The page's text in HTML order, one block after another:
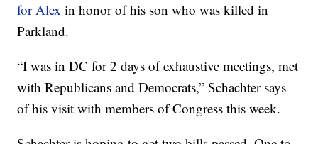
for Alex in honor of his son who was killed in
Parkland.
“I was in DC for 2 days of exhaustive meetings, met
with Republicans and Democrats,” Schachter says
of his visit with members of Congress this week.